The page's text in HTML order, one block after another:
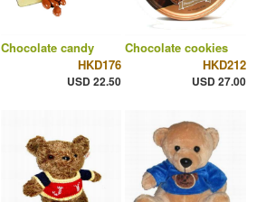
Chocolate candy
HKD176
USD 22.50
Chocolate cookies
HKD212
USD 27.00